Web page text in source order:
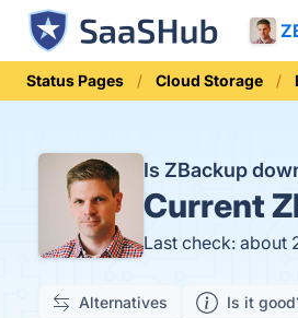
Status Pages Cloud Storage
Is ZBackup
Current
Last check: about
Alternatives Is it